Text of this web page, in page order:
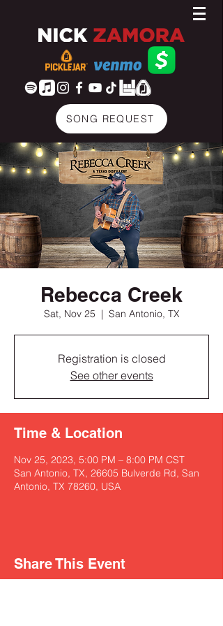
SONG REQUEST
Rebecca Creek
Sat, Nov 25
  |
San Antonio, TX
Registration is closed
See other events
Time & Location
Nov 25, 2023, 5:00 PM – 8:00 PM CST
San Antonio, TX, 26605 Bulverde Rd, San
Antonio, TX 78260, USA
Share This Event